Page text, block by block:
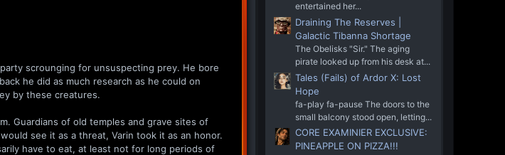
scrounging for unsuspecting prey. He bore
he did as much research as he could on
by these creatures.
Guardians of old temples and grave sites of
see it as a threat, Varin took it as an honor.
have to eat, at least not for long periods of
entertained her...
Draining The Reserves |
Galactic Tibanna Shortage
The Obelisks "Sir." The aging
pirate looked up from his desk at...
Tales (Fails) of Ardor X: Lost
Hope
fa-play fa-pause The doors to the
small balcony stood open, letting...
CORE EXAMINIER EXCLUSIVE:
PINEAPPLE ON PIZZA!!!